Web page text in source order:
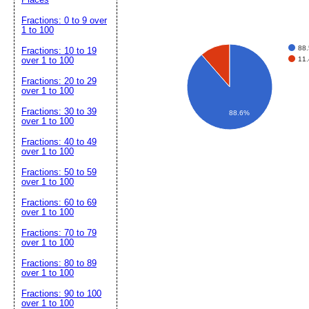
88.6%
Fractions: 0 to 9 over
1 to 100
Fractions: 10 to 19
over 1 to 100
Fractions: 20 to 29
over 1 to 100
Fractions: 30 to 39
over 1 to 100
Fractions: 40 to 49
over 1 to 100
Fractions: 50 to 59
over 1 to 100
Fractions: 60 to 69
over 1 to 100
Fractions: 70 to 79
over 1 to 100
Fractions: 80 to 89
over 1 to 100
Fractions: 90 to 100
over 1 to 100